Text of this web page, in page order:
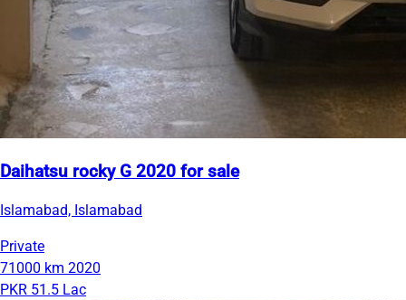
Daihatsu rocky G 2020 for sale
Islamabad, Islamabad
Private
71000 km 2020
PKR 51.5 Lac